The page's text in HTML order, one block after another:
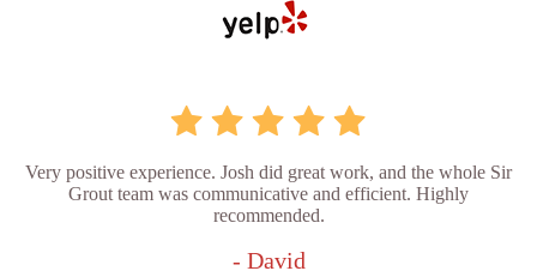
Very positive experience. Josh did great work, and the whole Sir
Grout team was communicative and efficient. Highly
recommended.
- David